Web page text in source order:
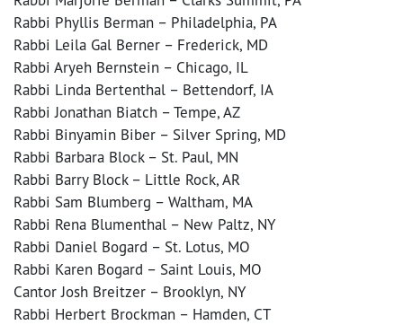
Rabbi Phyllis Berman – Philadelphia, PA
Rabbi Leila Gal Berner – Frederick, MD
Rabbi Aryeh Bernstein – Chicago, IL
Rabbi Linda Bertenthal – Bettendorf, IA
Rabbi Jonathan Biatch – Tempe, AZ
Rabbi Binyamin Biber – Silver Spring, MD
Rabbi Barbara Block – St. Paul, MN
Rabbi Barry Block – Little Rock, AR
Rabbi Sam Blumberg – Waltham, MA
Rabbi Rena Blumenthal – New Paltz, NY
Rabbi Daniel Bogard – St. Lotus, MO
Rabbi Karen Bogard – Saint Louis, MO
Cantor Josh Breitzer – Brooklyn, NY
Rabbi Herbert Brockman – Hamden, CT